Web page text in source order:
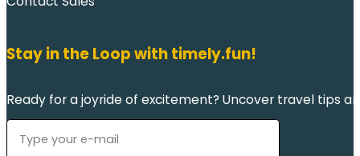
Stay in the Loop with timely.fun!
Ready for a joyride of excitement? Uncover travel tips